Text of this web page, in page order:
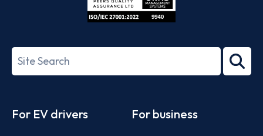
27001-
Search
term
For EV drivers For business